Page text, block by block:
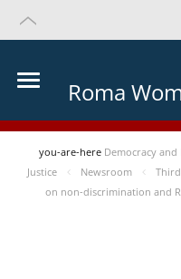
Roma
you-are-here Democracy
Justice
Newsroom
on non-discrimination and